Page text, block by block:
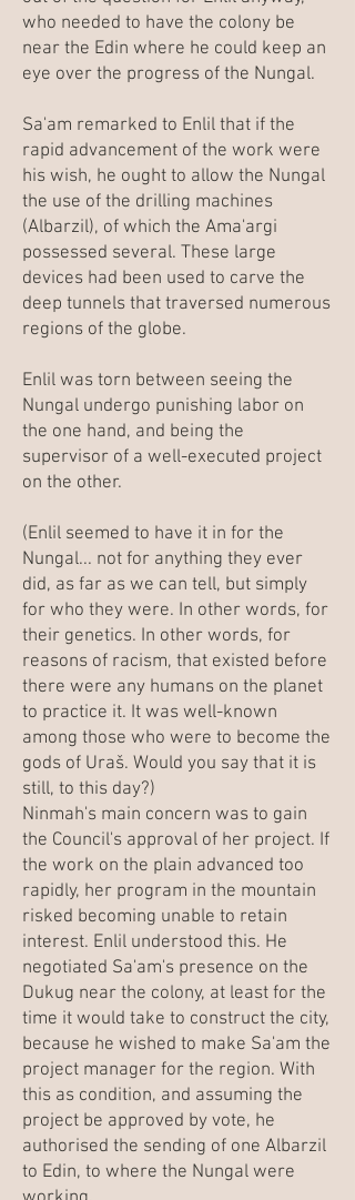
who needed to have the colony be
near the Edin where he could keep an
eye over the progress of the Nungal.
Sa'am remarked to Enlil that if the
rapid advancement of the work were
his wish, he ought to allow the Nungal
the use of the drilling machines
(Albarzil), of which the Ama'argi
possessed several. These large
devices had been used to carve the
deep tunnels that traversed numerous
regions of the globe.
Enlil was torn between seeing the
Nungal undergo punishing labor on
the one hand, and being the
supervisor of a well-executed project
on the other.
(Enlil seemed to have it in for the
Nungal... not for anything they ever
did, as far as we can tell, but simply
for who they were. In other words, for
their genetics. In other words, for
reasons of racism, that existed before
there were any humans on the planet
to practice it. It was well-known
among those who were to become the
gods of Uraš. Would you say that it is
still, to this day?)
Ninmah's main concern was to gain
the Council's approval of her project. If
the work on the plain advanced too
rapidly, her program in the mountain
risked becoming unable to retain
interest. Enlil understood this. He
negotiated Sa'am's presence on the
Dukug near the colony, at least for the
time it would take to construct the city,
because he wished to make Sa'am the
project manager for the region. With
this as condition, and assuming the
project be approved by vote, he
authorised the sending of one Albarzil
to Edin, to where the Nungal were